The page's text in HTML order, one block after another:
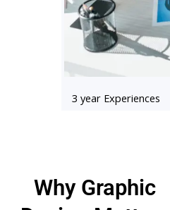
3 year Experiences
Why Graphic